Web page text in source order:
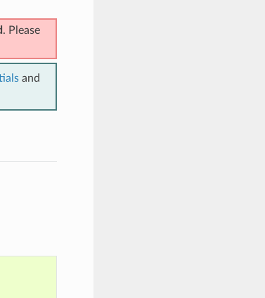
. Please
and